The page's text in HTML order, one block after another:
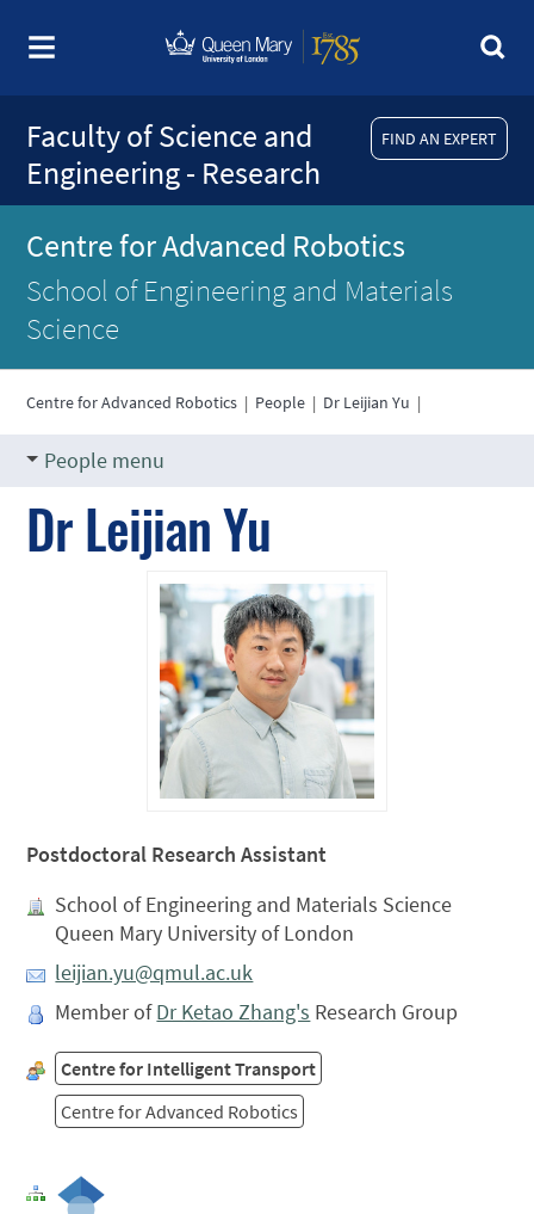
FIND AN EXPERT
Faculty of Science and
Engineering - Research
Centre for Advanced Robotics
School of Engineering and Materials
Science
Centre for Advanced Robotics | People | Dr Leijian Yu |
People menu
Dr Leijian Yu
Postdoctoral Research Assistant
School of Engineering and Materials Science
Queen Mary University of London
leijian.yu@qmul.ac.uk
Member ofDr Ketao Zhang's Research Group
Centre for Intelligent Transport
Centre for Advanced Robotics